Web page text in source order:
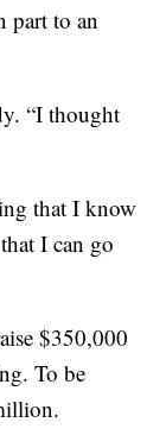
part to an
“I thought
that I know
I can go
$350,000
To be